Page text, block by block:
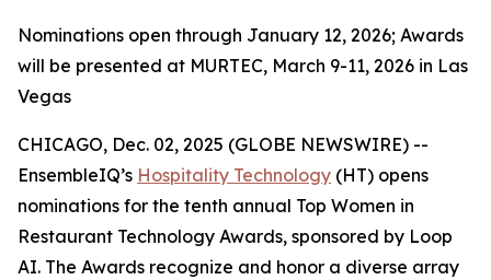
Nominations open through January 12, 2026; Awards
will be presented at MURTEC, March 9-11, 2026 in Las
Vegas
CHICAGO, Dec. 02, 2025 (GLOBE NEWSWIRE) --
EnsembleIQ’s Hospitality Technology (HT) opens
nominations for the tenth annual Top Women in
Restaurant Technology Awards, sponsored by Loop
AI. The Awards recognize and honor a diverse array